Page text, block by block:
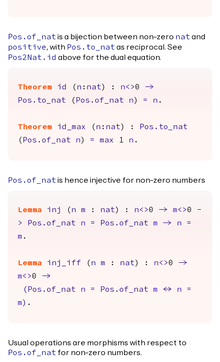
Pos.of_nat is a bijection between non-zero nat and
positive, with Pos.to_nat as reciprocal. See
Pos2Nat.id above for the dual equation.
Theorem id ( n : nat ) : n<>0 ->
Pos.to_nat ( Pos.of_nat n ) = n .
Theorem id_max ( n : nat ) :
Pos.to_nat
( Pos.of_nat n ) = max 1 n .
Pos.of_nat is hence injective for non-zero numbers
Lemma inj ( n m : nat ) : n<>0 -> m<>0 -
>
Pos.of_nat n = Pos.of_nat m -> n
=
m .
Lemma inj_iff ( n m : nat ) : n<>0 ->
m<>0 ->
( Pos.of_nat n = Pos.of_nat m <-> n
=
m ) .
Usual operations are morphisms with respect to
Pos.of_nat for non-zero numbers.